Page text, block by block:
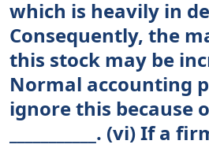
which is heavily in
Consequently, the
this stock may be
Normal accounting
ignore this because
___________. (vi) If a